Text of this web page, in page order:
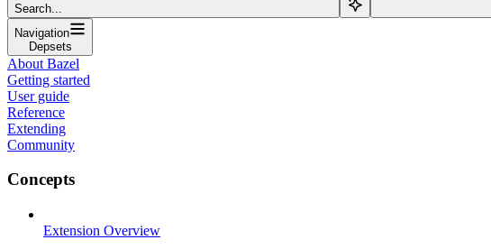
Search...
Navigation
Depsets
About Bazel
Getting started
User guide
Reference
Extending
Community
Concepts
Extension Overview